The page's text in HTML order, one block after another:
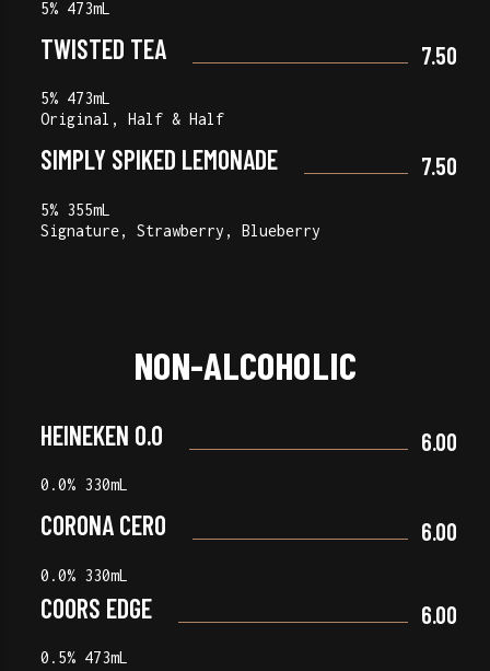
5% 473mL
TWISTED TEA 7.50
5% 473mL
Original, Half & Half
SIMPLY SPIKED LEMONADE 7.50
5% 355mL
Signature, Strawberry, Blueberry
NON-ALCOHOLIC
HEINEKEN 0.0 6.00
0.0% 330mL
CORONA CERO 6.00
0.0% 330mL
COORS EDGE 6.00
0.5% 473mL